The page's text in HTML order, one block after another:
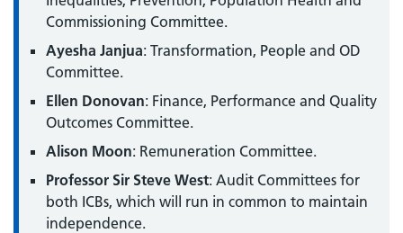
Commissioning Committee.
Ayesha Janjua: Transformation, People and OD
Committee.
Ellen Donovan: Finance, Performance and Quality
Outcomes Committee.
Alison Moon: Remuneration Committee.
Professor Sir Steve West: Audit Committees for
both ICBs, which will run in common to maintain
independence.